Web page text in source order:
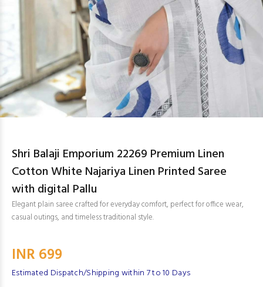
Shri Balaji Emporium 22269 Premium Linen
Cotton White Najariya Linen Printed Saree
with digital Pallu
Elegant plain saree crafted for everyday comfort, perfect for office wear,
casual outings, and timeless traditional style.
INR 699
Estimated Dispatch/Shipping within 7 to 10 Days